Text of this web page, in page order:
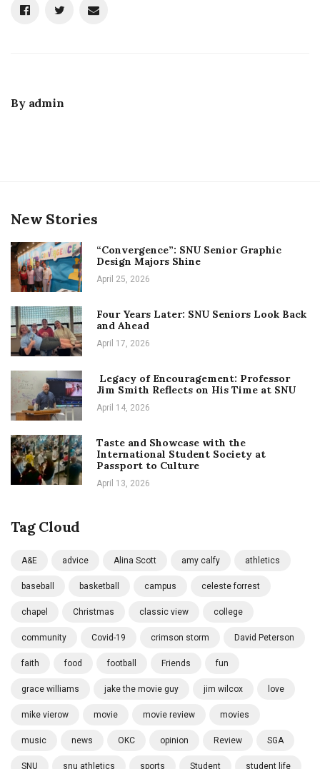
By admin
New Stories
“Convergence”: SNU Senior Graphic
Design Majors Shine
April 25, 2026
Four Years Later: SNU Seniors Look Back
and Ahead
April 17, 2026
Legacy of Encouragement: Professor
Jim Smith Reflects on His Time at SNU
April 14, 2026
Taste and Showcase with the
International Student Society at
Passport to Culture
April 13, 2026
Tag Cloud
A&E advice Alina Scott amy calfy athletics
baseball basketball campus celeste forrest
chapel Christmas classic view college
community Covid-19 crimson storm David Peterson
faith food football Friends fun
grace williams jake the movie guy jim wilcox love
mike vierow movie movie review movies
music news OKC opinion Review SGA
SNU snu athletics sports Student student life